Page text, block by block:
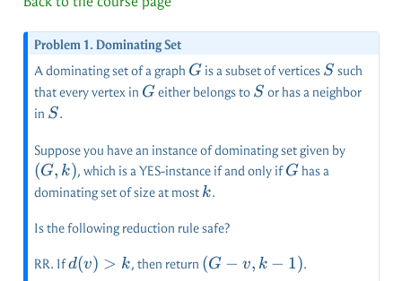
Problem 1. Dominating Set
A dominating set of a graph G
G is a subset of vertices S
S such
that every vertex in G
G either belongs to S
S or has a neighbor
in S
S.
Suppose you have an instance of dominating set given by
(G, k), which is a YES-instance if and only ifG
G has a
dominating set of size at most k
k.
Is the following reduction rule safe?
RR. Ifd(v)
d(v) > k, then return (G-
(G − v, k − 1).